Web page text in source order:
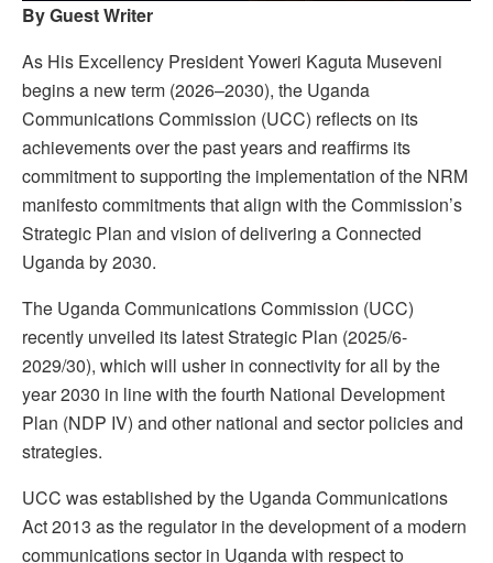
By Guest Writer
As His Excellency President Yoweri Kaguta Museveni
begins a new term (2026–2030), the Uganda
Communications Commission (UCC) reflects on its
achievements over the past years and reaffirms its
commitment to supporting the implementation of the NRM
manifesto commitments that align with the Commission’s
Strategic Plan and vision of delivering a Connected
Uganda by 2030.
The Uganda Communications Commission (UCC)
recently unveiled its latest Strategic Plan (2025/6-
2029/30), which will usher in connectivity for all by the
year 2030 in line with the fourth National Development
Plan (NDP IV) and other national and sector policies and
strategies.
UCC was established by the Uganda Communications
Act 2013 as the regulator in the development of a modern
communications sector in Uganda with respect to